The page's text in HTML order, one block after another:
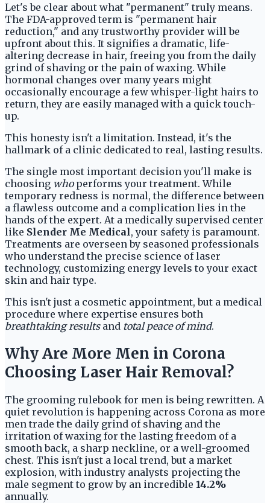
Let's be clear about what "permanent" truly means.
The FDA-approved term is "permanent hair
reduction," and any trustworthy provider will be
upfront about this. It signifies a dramatic, life-
altering decrease in hair, freeing you from the daily
grind of shaving or the pain of waxing. While
hormonal changes over many years might
occasionally encourage a few whisper-light hairs to
return, they are easily managed with a quick touch-
up.
This honesty isn't a limitation. Instead, it's the
hallmark of a clinic dedicated to real, lasting results.
The single most important decision you'll make is
choosing whoperforms your treatment. While
temporary redness is normal, the difference between
a flawless outcome and a complication lies in the
hands of the expert. At a medically supervised center
like Slender Me Medical, your safety is paramount.
Treatments are overseen by seasoned professionals
who understand the precise science of laser
technology, customizing energy levels to your exact
skin and hair type.
This isn't just a cosmetic appointment, but a medical
procedure where expertise ensures both
breathtaking results and total peace of mind.
Why Are More Men in Corona
Choosing Laser Hair Removal?
The grooming rulebook for men is being rewritten. A
quiet revolution is happening across Corona as more
men trade the daily grind of shaving and the
irritation of waxing for the lasting freedom of a
smooth back, a sharp neckline, or a well-groomed
chest. This isn't just a local trend, but a market
explosion, with industry analysts projecting the
male segment to grow by an incredible 14.2%
annually.